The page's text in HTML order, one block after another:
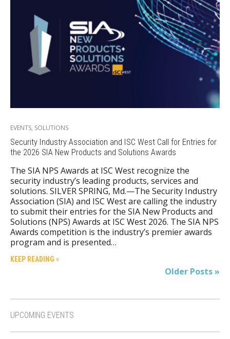
EVENTS, SOLUTIONS
Security Industry Association and ISC West Call for Entries for
the 2026 SIA New Products and Solutions Awards
The SIA NPS Awards at ISC West recognize the
security industry’s leading products, services and
solutions. SILVER SPRING, Md.—The Security Industry
Association (SIA) and ISC West are calling the industry
to submit their entries for the SIA New Products and
Solutions (NPS) Awards at ISC West 2026. The SIA NPS
Awards competition is the industry’s premier awards
program and is presented…
KEEP READING »
Older Posts »
UPCOMING EVENTS